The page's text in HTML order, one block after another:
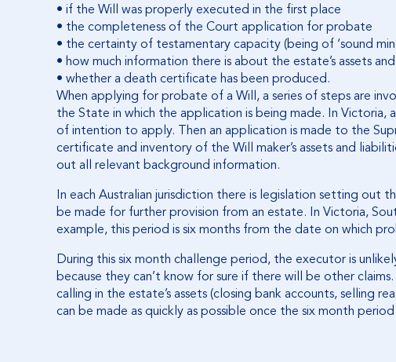
• if the Will was properly executed in the first place
• the completeness of the Court application for probate
• the certainty of testamentary capacity (being of ‘sound
• how much information there is about the estate’s assets
• whether a death certificate has been produced.
When applying for probate of a Will, a series of steps are
the State in which the application is being made. In Victoria,
of intention to apply. Then an application is made to the
certificate and inventory of the Will maker’s assets and
out all relevant background information.
In each Australian jurisdiction there is legislation setting out
be made for further provision from an estate. In Victoria,
example, this period is six months from the date on which
During this six month challenge period, the executor is
because they can’t know for sure if there will be other
calling in the estate’s assets (closing bank accounts, selling
can be made as quickly as possible once the six month